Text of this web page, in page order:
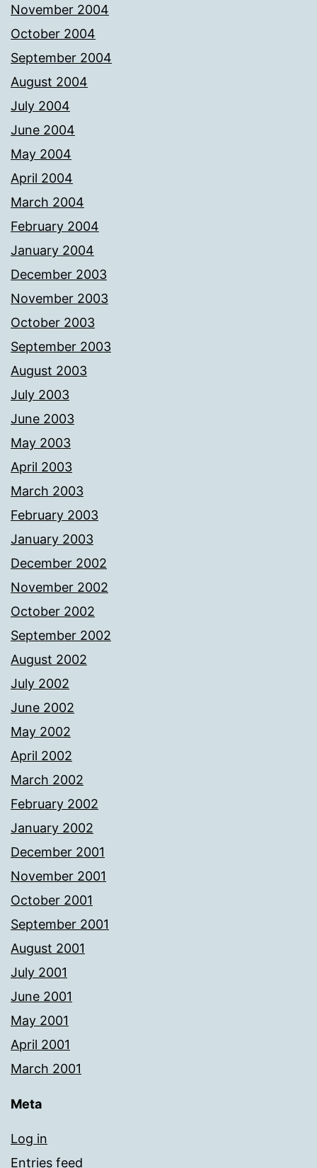
November 2004
October 2004
September 2004
August 2004
July 2004
June 2004
May 2004
April 2004
March 2004
February 2004
January 2004
December 2003
November 2003
October 2003
September 2003
August 2003
July 2003
June 2003
May 2003
April 2003
March 2003
February 2003
January 2003
December 2002
November 2002
October 2002
September 2002
August 2002
July 2002
June 2002
May 2002
April 2002
March 2002
February 2002
January 2002
December 2001
November 2001
October 2001
September 2001
August 2001
July 2001
June 2001
May 2001
April 2001
March 2001
Meta
Log in
Entries feed